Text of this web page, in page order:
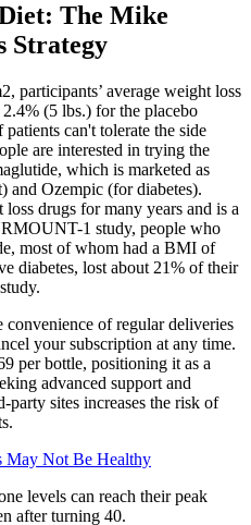
The Mike
Strategy
participants’ average weight loss
(5 lbs.) for the placebo
can't tolerate the side
are interested in trying the
which is marketed as
and Ozempic (for diabetes).
drugs for many years and is a
1 study, people who
most of whom had a BMI of
diabetes, lost about 21% of their
of regular deliveries
your subscription at any time.
per bottle, positioning it as a
advanced support and
sites increases the risk of
May Not Be Healthy
levels can reach their peak
after turning 40.